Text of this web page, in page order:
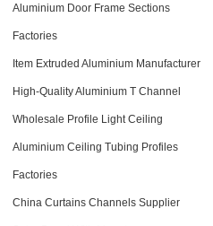
Aluminium Door Frame Sections
Factories
Item Extruded Aluminium Manufacturer
High-Quality Aluminium T Channel
Wholesale Profile Light Ceiling
Aluminium Ceiling Tubing Profiles
Factories
China Curtains Channels Supplier